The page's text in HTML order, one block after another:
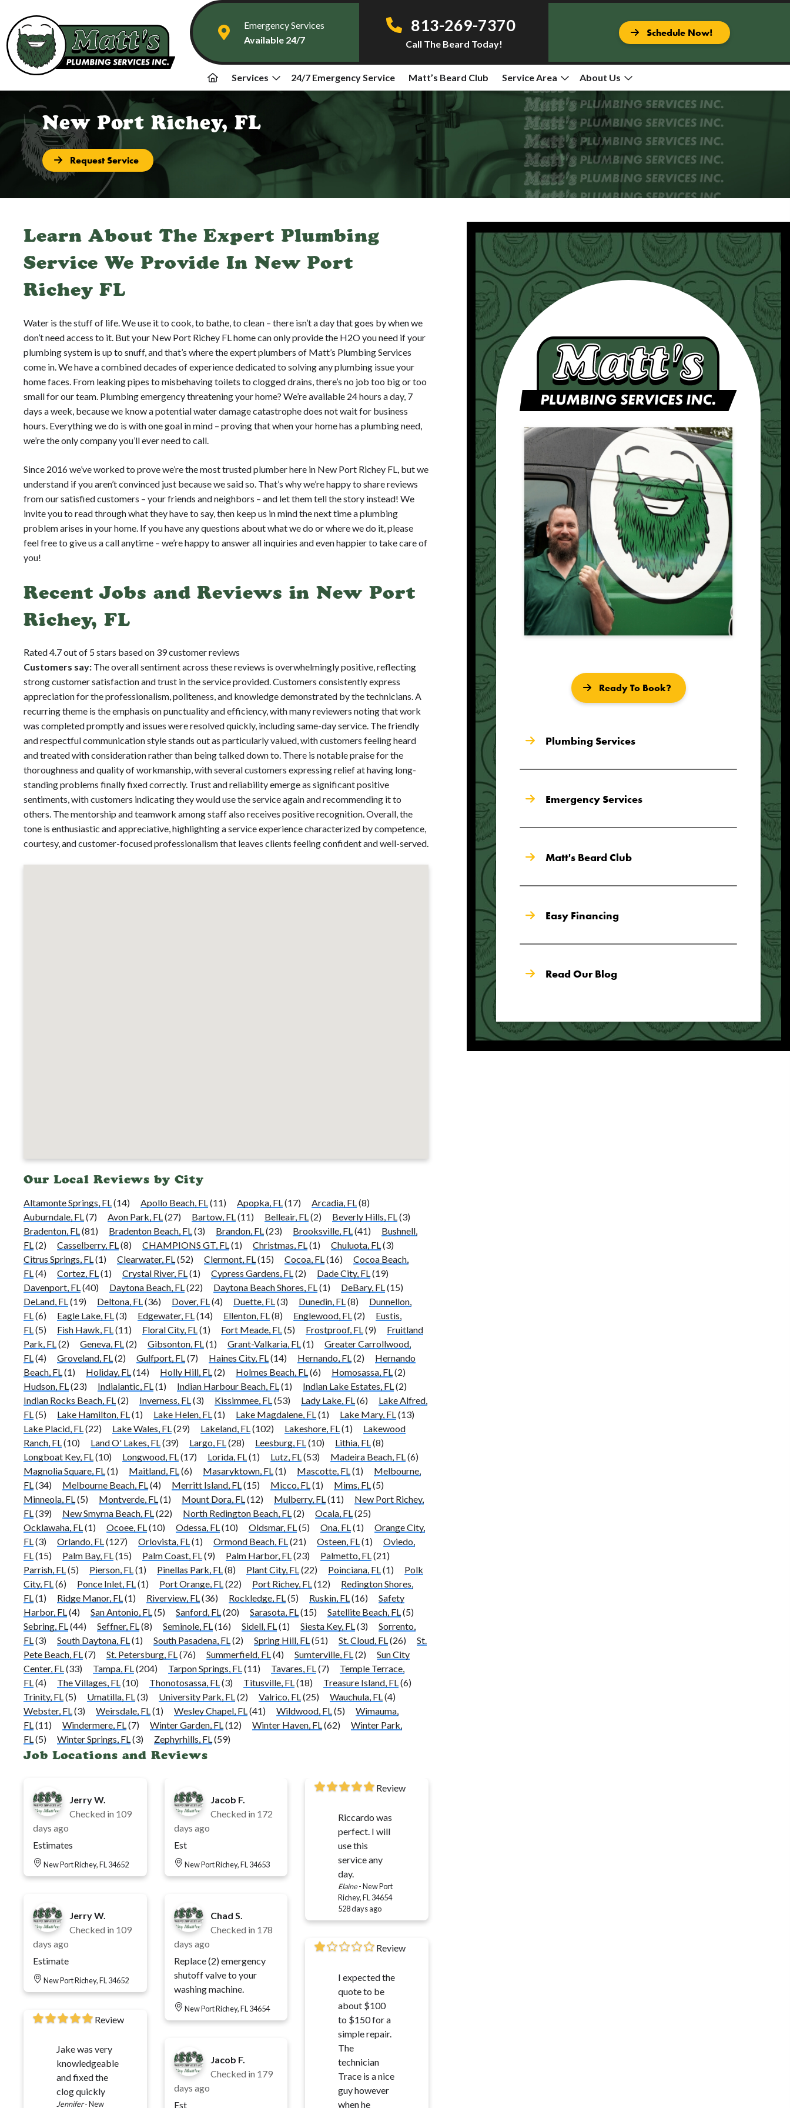
Emergency Services
Available 24/7
813-269-7370
Call The Beard Today!
Schedule Now!
Services 24/7 Emergency Service Matt’s Beard Club Service Area About Us
New Port Richey, FL
Request Service
Learn About The Expert Plumbing
Service We Provide In New Port
Richey FL
Water is the stuff of life. We use it to cook, to bathe, to clean – there isn’t a day that goes by when we
don’t need access to it. But your New Port Richey FL home can only provide the H2O you need if your
plumbing system is up to snuff, and that’s where the expert plumbers of Matt’s Plumbing Services
come in. We have a combined decades of experience dedicated to solving any plumbing issue your
home faces. From leaking pipes to misbehaving toilets to clogged drains, there’s no job too big or too
small for our team. Plumbing emergency threatening your home? We’re available 24 hours a day, 7
days a week, because we know a potential water damage catastrophe does not wait for business
hours. Everything we do is with one goal in mind – proving that when your home has a plumbing need,
we’re the only company you’ll ever need to call.
Since 2016 we’ve worked to prove we’re the most trusted plumber here in New Port Richey FL, but we
understand if you aren’t convinced just because we said so. That’s why we’re happy to share reviews
from our satisfied customers – your friends and neighbors – and let them tell the story instead! We
invite you to read through what they have to say, then keep us in mind the next time a plumbing
problem arises in your home. If you have any questions about what we do or where we do it, please
feel free to give us a call anytime – we’re happy to answer all inquiries and even happier to take care of
you!
Recent Jobs and Reviews in New Port
Richey, FL
Rated 4.7 out of 5 stars based on 39 customer reviews
Customers say: The overall sentiment across these reviews is overwhelmingly positive, reflecting
strong customer satisfaction and trust in the service provided. Customers consistently express
appreciation for the professionalism, politeness, and knowledge demonstrated by the technicians. A
recurring theme is the emphasis on punctuality and efficiency, with many reviewers noting that work
was completed promptly and issues were resolved quickly, including same-day service. The friendly
and respectful communication style stands out as particularly valued, with customers feeling heard
and treated with consideration rather than being talked down to. There is notable praise for the
thoroughness and quality of workmanship, with several customers expressing relief at having long-
standing problems finally fixed correctly. Trust and reliability emerge as significant positive
sentiments, with customers indicating they would use the service again and recommending it to
others. The mentorship and teamwork among staff also receives positive recognition. Overall, the
tone is enthusiastic and appreciative, highlighting a service experience characterized by competence,
courtesy, and customer-focused professionalism that leaves clients feeling confident and well-served.
Our Local Reviews by City
Altamonte Springs, FL(14) Apollo Beach, FL(11) Apopka, FL(17) Arcadia, FL(8)
Auburndale, FL(7) Avon Park, FL(27) Bartow, FL(11) Belleair, FL(2) Beverly Hills, FL(3)
Bradenton, FL(81) Bradenton Beach, FL(3) Brandon, FL(23) Brooksville, FL(41)
Bushnell,
FL(2) Casselberry, FL(8) CHAMPIONS GT, FL(1) Christmas, FL(1) Chuluota, FL(3)
Citrus Springs, FL(1) Clearwater, FL(52) Clermont, FL(15) Cocoa, FL(16)
Cocoa Beach,
FL(4) Cortez, FL(1) Crystal River, FL(1) Cypress Gardens, FL(2) Dade City, FL(19)
Davenport, FL(40) Daytona Beach, FL(22) Daytona Beach Shores, FL(1) DeBary, FL(15)
DeLand, FL(19) Deltona, FL(36) Dover, FL(4) Duette, FL(3) Dunedin, FL(8)
Dunnellon,
FL(6) Eagle Lake, FL(3) Edgewater, FL(14) Ellenton, FL(8) Englewood, FL(2)
Eustis,
FL(5) Fish Hawk, FL(11) Floral City, FL(1) Fort Meade, FL(5) Frostproof, FL(9)
Fruitland
Park, FL(2) Geneva, FL(2) Gibsonton, FL(1) Grant-Valkaria, FL(1)
Greater Carrollwood,
FL(4) Groveland, FL(2) Gulfport, FL(7) Haines City, FL(14) Hernando, FL(2)
Hernando
Beach, FL(1) Holiday, FL(14) Holly Hill, FL(2) Holmes Beach, FL(6) Homosassa, FL(2)
Hudson, FL(23) Indialantic, FL(1) Indian Harbour Beach, FL(1) Indian Lake Estates, FL(2)
Indian Rocks Beach, FL(2) Inverness, FL(3) Kissimmee, FL(53) Lady Lake, FL(6)
Lake Alfred,
FL(5) Lake Hamilton, FL(1) Lake Helen, FL(1) Lake Magdalene, FL(1) Lake Mary, FL(13)
Lake Placid, FL(22) Lake Wales, FL(29) Lakeland, FL(102) Lakeshore, FL(1)
Lakewood
Ranch, FL(10) Land O' Lakes, FL(39) Largo, FL(28) Leesburg, FL(10) Lithia, FL(8)
Longboat Key, FL(10) Longwood, FL(17) Lorida, FL(1) Lutz, FL(53) Madeira Beach, FL(6)
Magnolia Square, FL(1) Maitland, FL(6) Masaryktown, FL(1) Mascotte, FL(1)
Melbourne,
FL(34) Melbourne Beach, FL(4) Merritt Island, FL(15) Micco, FL(1) Mims, FL(5)
Minneola, FL(5) Montverde, FL(1) Mount Dora, FL(12) Mulberry, FL(11)
New Port Richey,
FL(39) New Smyrna Beach, FL(22) North Redington Beach, FL(2) Ocala, FL(25)
Ocklawaha, FL(1) Ocoee, FL(10) Odessa, FL(10) Oldsmar, FL(5) Ona, FL(1)
Orange City,
FL(3) Orlando, FL(127) Orlovista, FL(1) Ormond Beach, FL(21) Osteen, FL(1)
Oviedo,
FL(15) Palm Bay, FL(15) Palm Coast, FL(9) Palm Harbor, FL(23) Palmetto, FL(21)
Parrish, FL(5) Pierson, FL(1) Pinellas Park, FL(8) Plant City, FL(22) Poinciana, FL(1)
Polk
City, FL(6) Ponce Inlet, FL(1) Port Orange, FL(22) Port Richey, FL(12)
Redington Shores,
FL(1) Ridge Manor, FL(1) Riverview, FL(36) Rockledge, FL(5) Ruskin, FL(16)
Safety
Harbor, FL(4) San Antonio, FL(5) Sanford, FL(20) Sarasota, FL(15) Satellite Beach, FL(5)
Sebring, FL(44) Seffner, FL(8) Seminole, FL(16) Sidell, FL(1) Siesta Key, FL(3)
Sorrento,
FL(3) South Daytona, FL(1) South Pasadena, FL(2) Spring Hill, FL(51) St. Cloud, FL(26)
St.
Pete Beach, FL(7) St. Petersburg, FL(76) Summerfield, FL(4) Sumterville, FL(2)
Sun City
Center, FL(33) Tampa, FL(204) Tarpon Springs, FL(11) Tavares, FL(7)
Temple Terrace,
FL(4) The Villages, FL(10) Thonotosassa, FL(3) Titusville, FL(18) Treasure Island, FL(6)
Trinity, FL(5) Umatilla, FL(3) University Park, FL(2) Valrico, FL(25) Wauchula, FL(4)
Webster, FL(3) Weirsdale, FL(1) Wesley Chapel, FL(41) Wildwood, FL(5)
Wimauma,
FL(11) Windermere, FL(7) Winter Garden, FL(12) Winter Haven, FL(62)
Winter Park,
FL(5) Winter Springs, FL(3) Zephyrhills, FL(59)
Job Locations and Reviews
Jerry W.
Checked in 109
days ago
Estimates
New Port Richey, FL 34652
Jerry W.
Checked in 109
days ago
Estimate
New Port Richey, FL 34652
Review
Jake was very
knowledgeable
and fixed the
clog quickly
Jennifer-New
Jacob F.
Checked in 172
days ago
Est
New Port Richey, FL 34653
Chad S.
Checked in 178
days ago
Replace (2) emergency
shutoff valve to your
washing machine.
New Port Richey, FL 34654
Jacob F.
Checked in 179
days ago
Est
Review
Riccardo was
perfect. I will
use this
service any
day.
Elaine-New Port
Richey, FL 34654
528 days ago
Review
I expected the
quote to be
about $100
to $150 for a
simple repair.
The
technician
Trace is a nice
guy however
when he
Ready To Book?
Plumbing Services
Emergency Services
Matt's Beard Club
Easy Financing
Read Our Blog